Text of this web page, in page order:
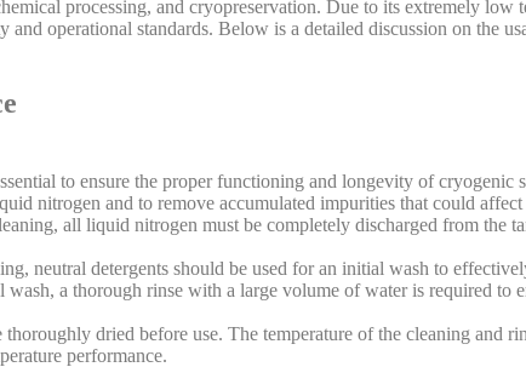
processing, and cryopreservation. Due to its extremely low
and operational standards. Below is a detailed discussion on the
to ensure the proper functioning and longevity of cryogenic
nitrogen and to remove accumulated impurities that could affect
all liquid nitrogen must be completely discharged from the
neutral detergents should be used for an initial wash to
a thorough rinse with a large volume of water is required to
dried before use. The temperature of the cleaning and
performance.